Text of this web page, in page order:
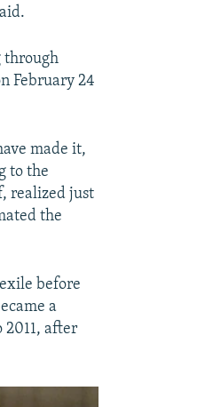
through
February 24
made it,
to the
realized just
the
before
a
2011, after